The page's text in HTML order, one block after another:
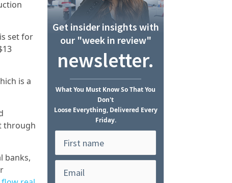
set for
is a
through
banks,
Get insider insights with
our "week in review"
newsletter.
WhatYou Must KnowSo That You
Don't
Loose Everything, Delivered Every
Friday.